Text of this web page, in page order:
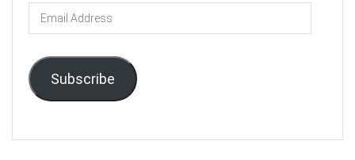
Email
Address
Subscribe